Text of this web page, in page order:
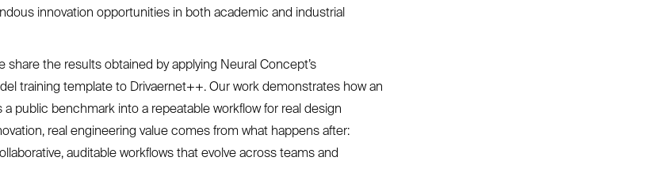
innovation opportunities in both academic and industrial
share the results obtained by applying Neural Concept’s
training template to Drivaernet++. Our work demonstrates how an
public benchmark into a repeatable workflow for real design
real engineering value comes from what happens after:
auditable workflows that evolve across teams and